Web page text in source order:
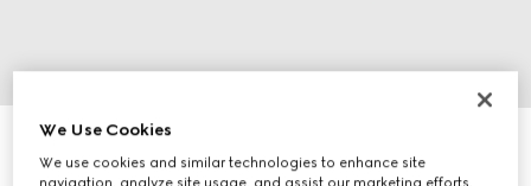
Extra fine cashmere silk top
£960
We Use Cookies
We use cookies and similar technologies to enhance site